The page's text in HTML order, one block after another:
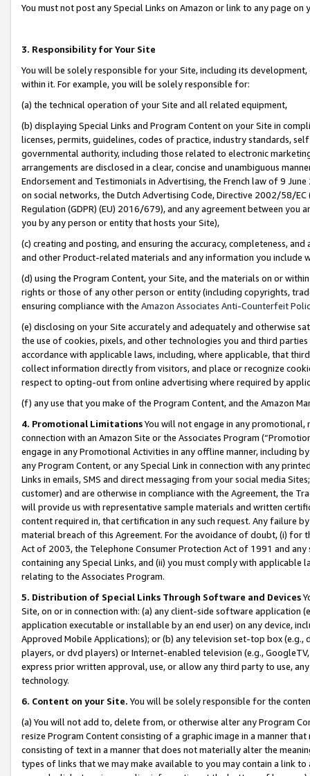
You must not post any Special Links on Amazon or link to any page
3. Responsibility for Your Site
You will be solely responsible for your Site, including its
within it. For example, you will be solely responsible for:
(a) the technical operation of your Site and all related equipment,
(b) displaying Special Links and Program Content on your Site in
licenses, permits, guidelines, codes of practice, industry standards,
governmental authority, including those related to electronic
arrangements are disclosed in a clear, concise and unambiguous
Endorsement and Testimonials in Advertising, the French law of 9
on social networks, the Dutch Advertising Code, Directive 2002/58/
Regulation (GDPR) (EU) 2016/679), and any agreement between
you by any person or entity that hosts your Site),
(c) creating and posting, and ensuring the accuracy, completeness,
and other Product-related materials and any information you include
(d) using the Program Content, your Site, and the materials on or
rights or those of any other person or entity (including copyrights,
ensuring compliance with the Amazon Associates Anti-Counterfeit
(e) disclosing on your Site accurately and adequately and otherwise
the use of cookies, pixels, and other technologies you and third
accordance with applicable laws, including, where applicable, that
collect information directly from visitors, and place or recognize
respect to opting-out from online advertising where required by
(f) any use that you make of the Program Content, and the Amazon
4. Promotional LimitationsYou will not engage in any
connection with an Amazon Site or the Associates Program
engage in any Promotional Activities in any offline manner, including
any Program Content, or any Special Link in connection with any
Links in emails, SMS and direct messaging from your social media
customer) and are otherwise in compliance with the Agreement, the
will provide us with representative sample materials and written
content required in, that certification in any such request. Any failure
material breach of this Agreement. For the avoidance of doubt, (i) for
Act of 2003, the Telephone Consumer Protection Act of 1991 and
containing any Special Links, and (ii) you must comply with
relating to the Associates Program.
5. Distribution of Special Links Through Software and Devices
Site, on or in connection with: (a) any client-side software application
application executable or installable by an end user) on any device,
Approved Mobile Applications); or (b) any television set-top box
players, or dvd players) or Internet-enabled television (e.g.,
express prior written approval, use, or allow any third party to use,
technology.
6. Content on your Site. You will be solely responsible for the
(a) You will not add to, delete from, or otherwise alter any Program
resize Program Content consisting of a graphic image in a manner
consisting of text in a manner that does not materially alter the
types of links that we may make available to you may contain a link